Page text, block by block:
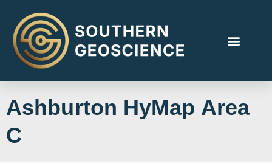
Ashburton HyMap Area
C